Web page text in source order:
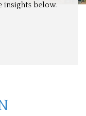
insights below.